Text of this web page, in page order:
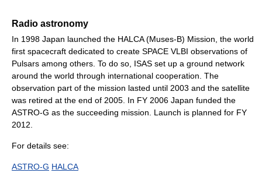
Radio astronomy
In 1998 Japan launched the HALCA (Muses-B) Mission, the world
first spacecraft dedicated to create SPACE VLBI observations of
Pulsars among others. To do so, ISAS set up a ground network
around the world through international cooperation. The
observation part of the mission lasted until 2003 and the satellite
was retired at the end of 2005. In FY 2006 Japan funded the
ASTRO-G as the succeeding mission. Launch is planned for FY
2012.
For details see:
ASTRO-G HALCA